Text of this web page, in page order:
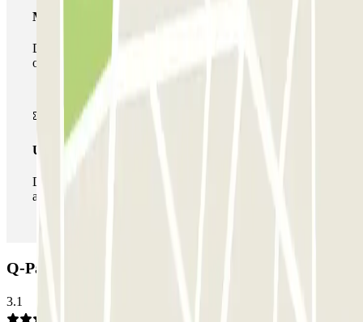
Multiparking pass
During your stay you can make use of the entire network
of car parks of this operator available at Parclick.
Unlimited Pass
During your stay you can enter and leave the parking lot
as many times as you want.
Q-Park Bord'eau Village Car park: Opinions
3.1